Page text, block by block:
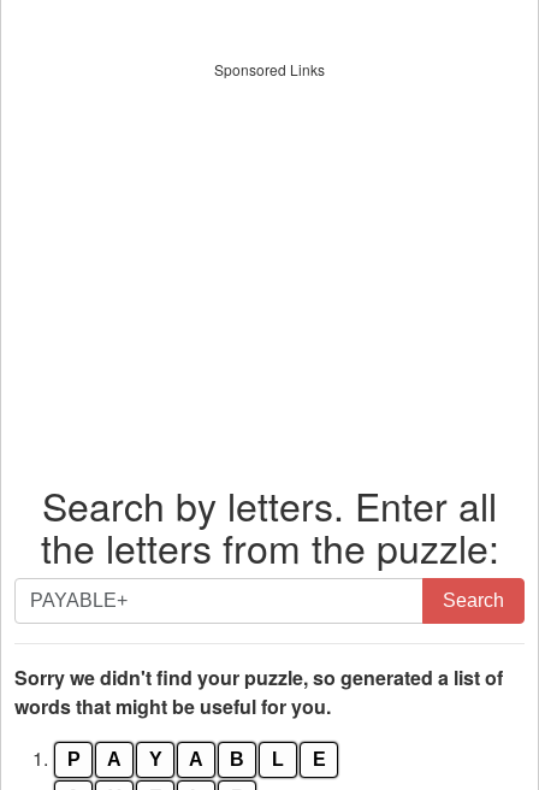
Sponsored Links
Search by letters. Enter all
the letters from the puzzle:
Search
by
letters.
Enter
all
letters
Search
Sorry we didn't find your puzzle, so generated a list of
words that might be useful for you.
1.
P A Y A B L E